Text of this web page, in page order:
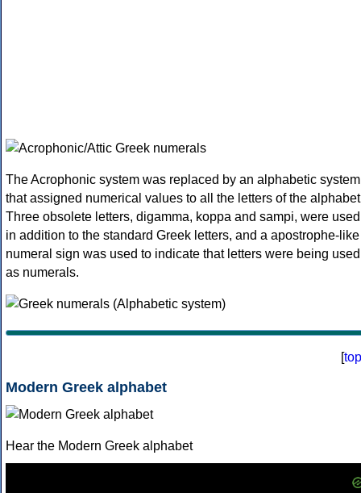
The Acrophonic system was replaced by an alphabetic system
that assigned numerical values to all the letters of the
Three obsolete letters, digamma, koppa and sampi, were used
in addition to the standard Greek letters, and a apostrophe-like
numeral sign was used to indicate that letters were being used
as numerals.
[top
Modern Greek alphabet
Hear the Modern Greek alphabet